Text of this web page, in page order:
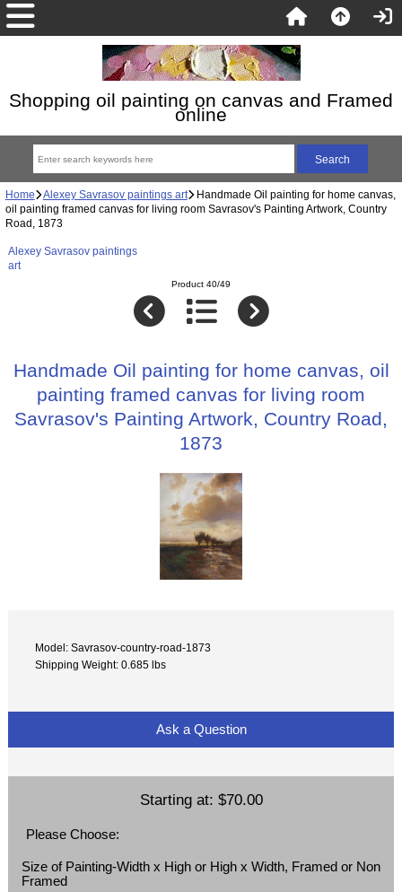
Shopping oil painting on canvas and Framed
online
Home Alexey Savrasov paintings art Handmade Oil painting for home canvas,
oil painting framed canvas for living room Savrasov's Painting Artwork, Country
Road, 1873
Alexey Savrasov paintings
art
Product 40/49
Handmade Oil painting for home canvas, oil
painting framed canvas for living room
Savrasov's Painting Artwork, Country Road,
1873
Model: Savrasov-country-road-1873
Shipping Weight: 0.685 lbs
Ask a Question
Starting at: $70.00
Please Choose:
Size of Painting-Width x High or High x Width, Framed or Non
Framed